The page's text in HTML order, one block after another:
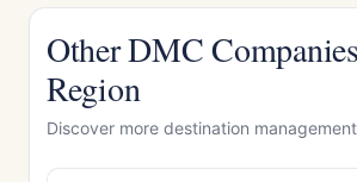
Other DMC
Region
Discover more destination